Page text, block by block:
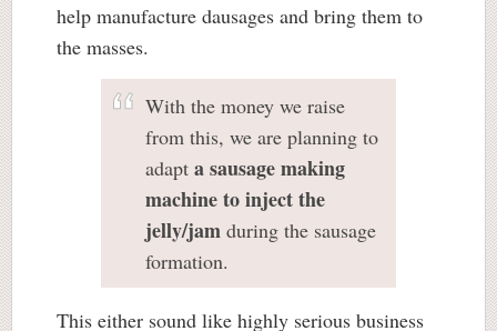
help manufacture dausages and bring them to
the masses.
With the money we raise
from this, we are planning to
adapt a sausage making
machine to inject the
jelly/jam during the sausage
formation.
This either sound like highly serious business